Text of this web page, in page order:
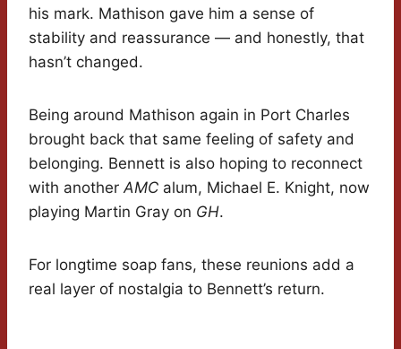
his mark. Mathison gave him a sense of
stability and reassurance — and honestly, that
hasn’t changed.
Being around Mathison again in Port Charles
brought back that same feeling of safety and
belonging. Bennett is also hoping to reconnect
with anotherAMC alum, Michael E. Knight, now
playing Martin Gray on GH.
For longtime soap fans, these reunions add a
real layer of nostalgia to Bennett’s return.